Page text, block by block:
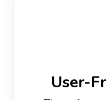
User-